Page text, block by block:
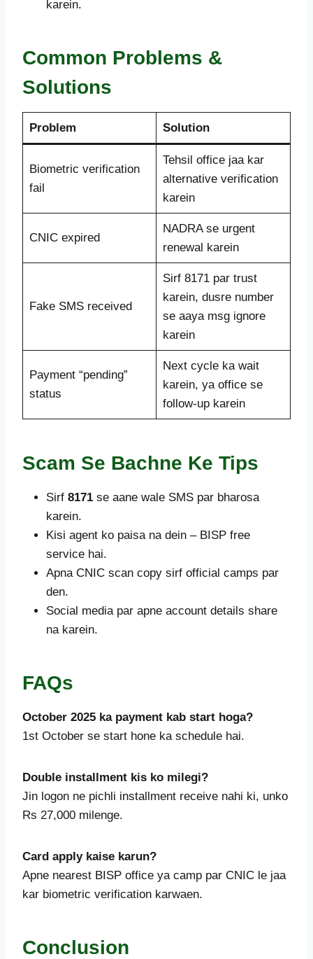
karein.
Common Problems &
Solutions
Problem Solution
Biometric verification
fail
Tehsil office jaa kar
alternative verification
karein
CNIC expired
NADRA se urgent
renewal karein
Fake SMS received
Sirf 8171 par trust
karein, dusre number
se aaya msg ignore
karein
Payment “pending”
status
Next cycle ka wait
karein, ya office se
follow-up karein
Scam Se Bachne Ke Tips
Sirf 8171 se aane wale SMS par bharosa
karein.
Kisi agent ko paisa na dein – BISP free
service hai.
Apna CNIC scan copy sirf official camps par
den.
Social media par apne account details share
na karein.
FAQs
October 2025 ka payment kab start hoga?
1st October se start hone ka schedule hai.
Double installment kis ko milegi?
Jin logon ne pichli installment receive nahi ki, unko
Rs 27,000 milenge.
Card apply kaise karun?
Apne nearest BISP office ya camp par CNIC le jaa
kar biometric verification karwaen.
Conclusion